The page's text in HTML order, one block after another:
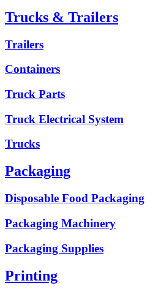
Trucks & Trailers
Trailers
Containers
Truck Parts
Truck Electrical System
Trucks
Packaging
Disposable Food Packaging
Packaging Machinery
Packaging Supplies
Printing